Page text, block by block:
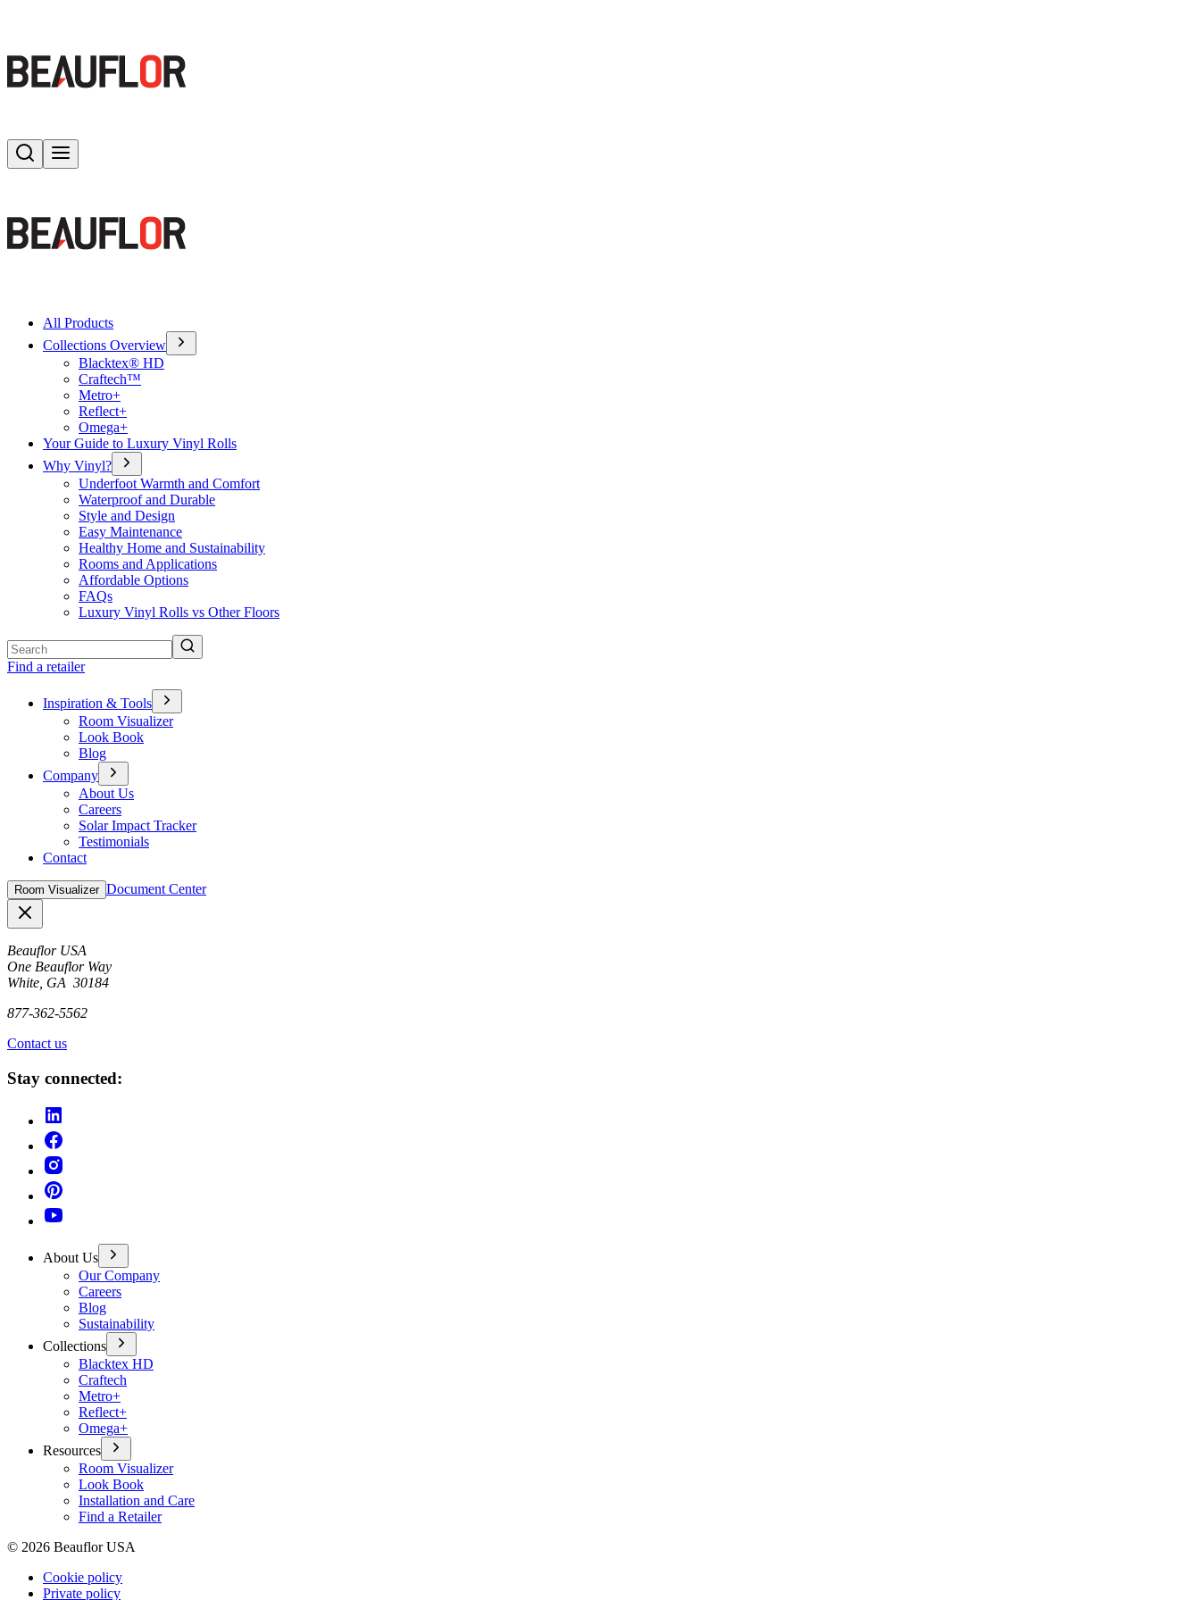
Search
All Products
Collections Overview
Blacktex® HD
Craftech™
Metro+
Reflect+
Omega+
Your Guide to Luxury Vinyl Rolls
Why Vinyl?
Underfoot Warmth and Comfort
Waterproof and Durable
Style and Design
Easy Maintenance
Healthy Home and Sustainability
Rooms and Applications
Affordable Options
FAQs
Luxury Vinyl Rolls vs Other Floors
Find a retailer
Inspiration & Tools
Room Visualizer
Look Book
Blog
Company
About Us
Careers
Solar Impact Tracker
Testimonials
Contact
Room Visualizer Document Center
Beauflor USA
One Beauflor Way
White, GA 30184
877-362-5562
Contact us
Stay connected:
About Us
Our Company
Careers
Blog
Sustainability
Collections
Blacktex HD
Craftech
Metro+
Reflect+
Omega+
Resources
Room Visualizer
Look Book
Installation and Care
Find a Retailer
© 2026 Beauflor USA
Cookie policy
Private policy